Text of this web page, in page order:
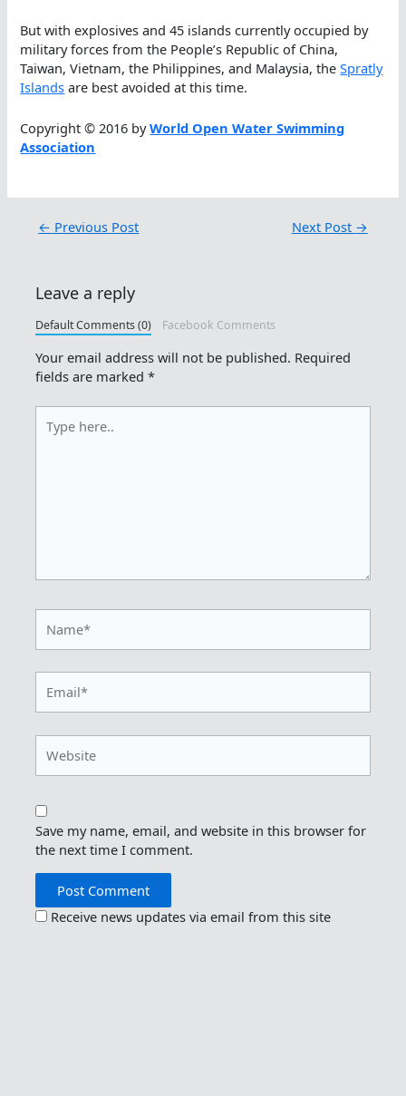
But with explosives and 45 islands currently occupied by
military forces from the People’s Republic of China,
Taiwan, Vietnam, the Philippines, and Malaysia, theSpratly
Islands are best avoided at this time.
Copyright © 2016 byWorld Open Water Swimming
Association
← Previous Post Next Post →
Leave a reply
Default Comments (0) Facebook Comments
Your email address will not be published. Required
fields are marked*
here..
Save my name, email, and website in this browser for
the next time I comment.
Receive news updates via email from this site